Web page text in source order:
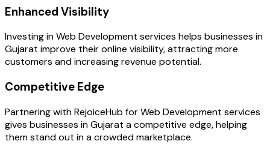
Enhanced Visibility
Investing in Web Development services helps businesses in
Gujarat improve their online visibility, attracting more
customers and increasing revenue potential.
Competitive Edge
Partnering with RejoiceHub for Web Development services
gives businesses in Gujarat a competitive edge, helping
them stand out in a crowded marketplace.